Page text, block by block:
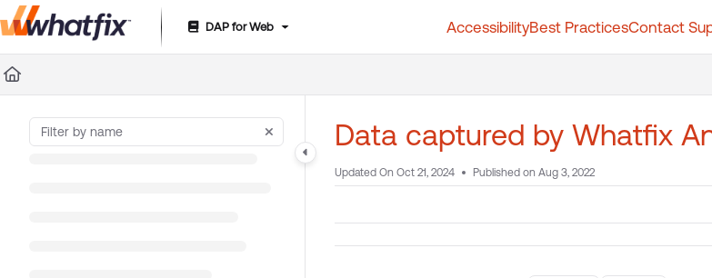
Documentation Index
Fetch the complete documentation index at:
DAP for Web AccessibilityBest PracticesContact
Data captured by Whatfix
Updated On Oct 21, 2024 Published on Aug 3, 2022